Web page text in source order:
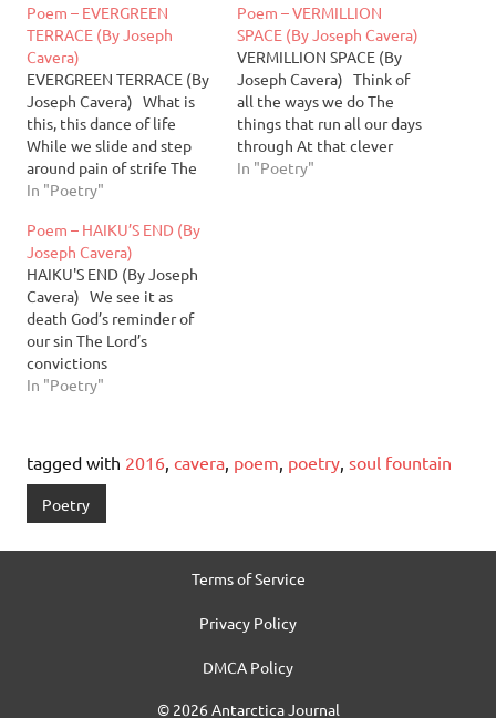
Poem – EVERGREEN
TERRACE (By Joseph
Cavera)
EVERGREEN TERRACE (By
Joseph Cavera) What is
this, this dance of life
While we slide and step
around pain of strife The
music slowly plays To dj for
days I love the way these
chords echo throughout
me I haven’t sensed…
In "Poetry"
Poem – VERMILLION
SPACE (By Joseph Cavera)
VERMILLION SPACE (By
Joseph Cavera) Think of
all the ways we do The
things that run all our days
through At that clever
standing pace Fly up this
In "Poetry"
Poem – HAIKU’S END (By
Joseph Cavera)
HAIKU'S END (By Joseph
Cavera) We see it as
death God’s reminder of
our sin The Lord’s
convictions
In "Poetry"
tagged with 2016 cavera poem poetry soul fountain
Poetry
Terms of Service
Privacy Policy
DMCA Policy
© 2026 Antarctica Journal